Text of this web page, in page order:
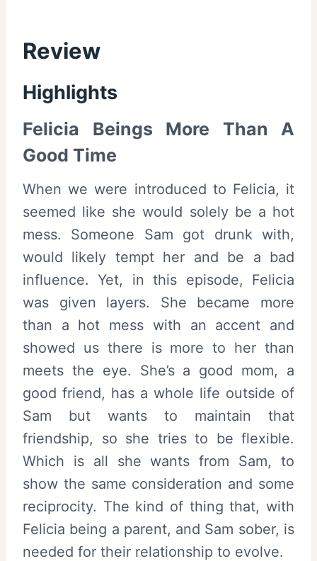
Review
Highlights
Felicia Beings More Than A
Good Time
When we were introduced to Felicia, it
seemed like she would solely be a hot
mess. Someone Sam got drunk with,
would likely tempt her and be a bad
influence. Yet, in this episode, Felicia
was given layers. She became more
than a hot mess with an accent and
showed us there is more to her than
meets the eye. She’s a good mom, a
good friend, has a whole life outside of
Sam but wants to maintain that
friendship, so she tries to be flexible.
Which is all she wants from Sam, to
show the same consideration and some
reciprocity. The kind of thing that, with
Felicia being a parent, and Sam sober, is
needed for their relationship to evolve.